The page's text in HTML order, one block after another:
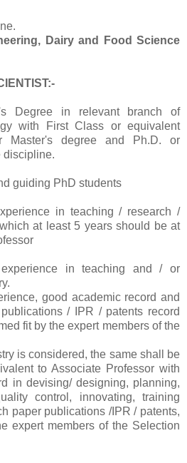
Dairy and Food Science
Degree in relevant branch of
with First Class or equivalent
Master's degree and Ph.D. or
discipline.
guiding PhD students
in teaching / research /
at least 5 years should be at
in teaching and / or
good academic record and
/ IPR / patents record
fit by the expert members of the
is considered, the same shall be
to Associate Professor with
in devising/ designing, planning,
control, innovating, training
paper publications /IPR / patents,
expert members of the Selection